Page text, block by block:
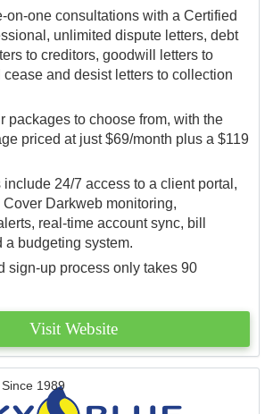
on-one consultations with a Certified
unlimited dispute letters, debt
to creditors, goodwill letters to
cease and desist letters to collection
packages to choose from, with the
priced at just $69/month plus a $119
24/7 access to a client portal,
Darkweb monitoring,
real-time account sync, bill
a budgeting system.
sign-up process only takes 90
Visit Website
1989